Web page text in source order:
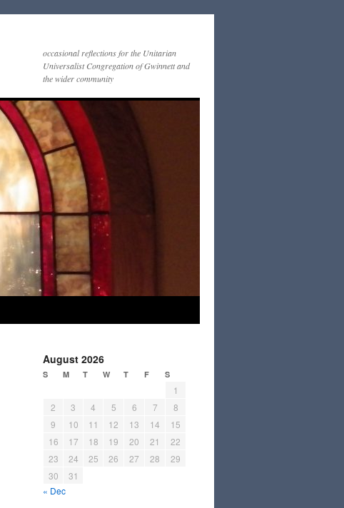
occasional reflections for the Unitarian
Universalist Congregation of Gwinnett and
the wider community
August 2026
S M T W T F S
1
2
3 4 5 6 7
8
9
10 11 12 13 14
15
16
17 18 19 20 21
22
23
24 25 26 27 28
29
30
31
« Dec